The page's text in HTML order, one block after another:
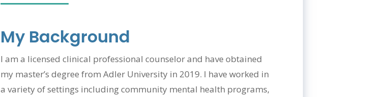
My Background
I am a licensed clinical professional counselor and have obtained
my master’s degree from Adler University in 2019. I have worked in
a variety of settings including community mental health programs,